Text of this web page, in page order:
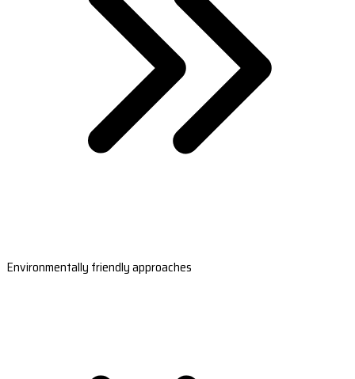
Environmentally friendly approaches